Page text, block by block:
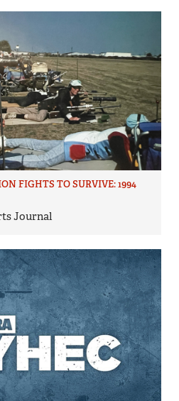
FIGHTS TO SURVIVE: 1994
Journal